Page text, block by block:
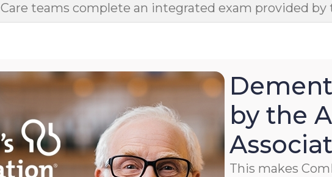
Care teams complete an integrated exam provided
by the
This makes